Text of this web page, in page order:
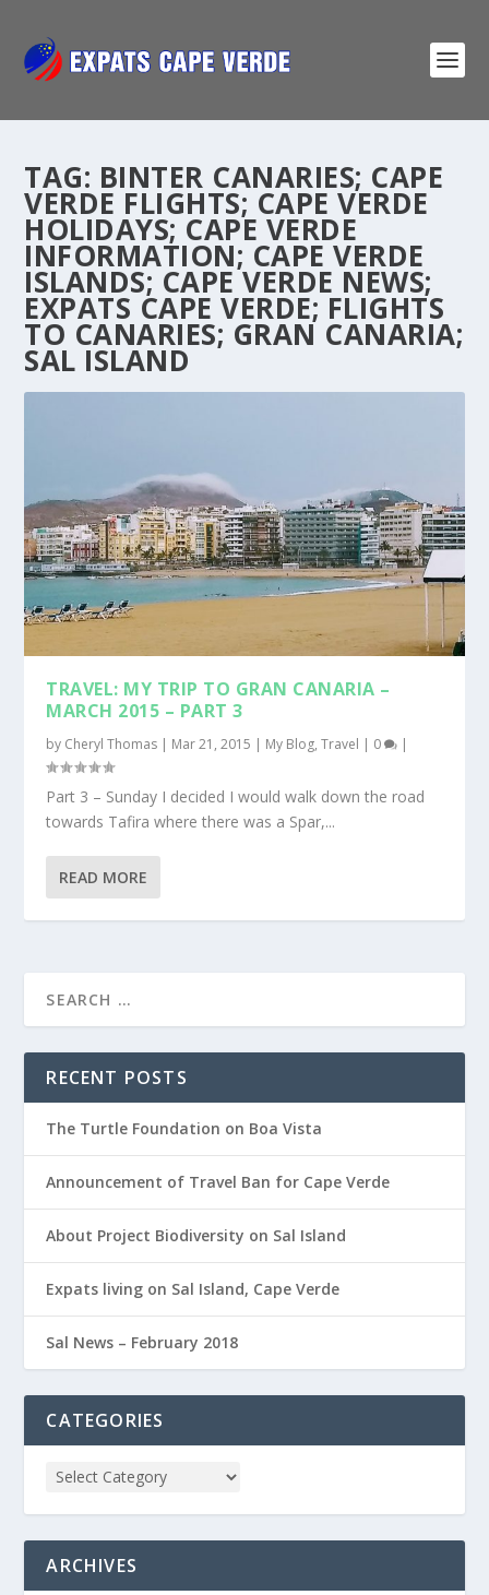
TAG: BINTER CANARIES; CAPE
VERDE FLIGHTS; CAPE VERDE
HOLIDAYS; CAPE VERDE
INFORMATION; CAPE VERDE
ISLANDS; CAPE VERDE NEWS;
EXPATS CAPE VERDE; FLIGHTS
TO CANARIES; GRAN CANARIA;
SAL ISLAND
TRAVEL: MY TRIP TO GRAN CANARIA –
MARCH 2015 – PART 3
by Cheryl Thomas | Mar 21, 2015 | My Blog,Travel | 0 |
Part 3 – Sunday I decided I would walk down the road
towards Tafira where there was a Spar,...
READ MORE
RECENT POSTS
The Turtle Foundation on Boa Vista
Announcement of Travel Ban for Cape Verde
About Project Biodiversity on Sal Island
Expats living on Sal Island, Cape Verde
Sal News – February 2018
CATEGORIES
ARCHIVES